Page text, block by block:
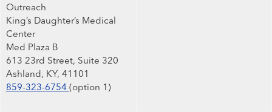
Outreach
King’s Daughter’s Medical
Center
Med Plaza B
613 23rd Street, Suite 320
Ashland, KY, 41101
859-323-6754 (option 1)